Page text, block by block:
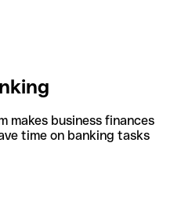
makes business finances
time on banking tasks